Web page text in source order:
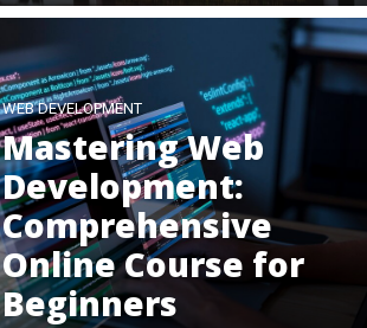
WEB DEVELOPMENT
Mastering Web
Development:
Comprehensive
Online Course for
Beginners